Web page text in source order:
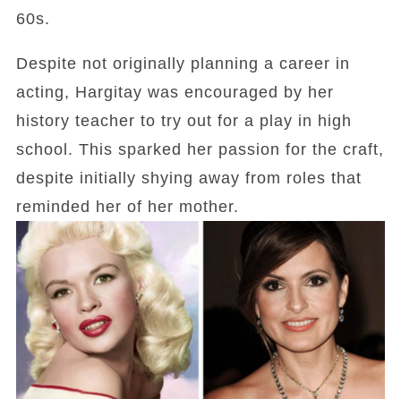
60s.
Despite not originally planning a career in
acting, Hargitay was encouraged by her
history teacher to try out for a play in high
school. This sparked her passion for the craft,
despite initially shying away from roles that
reminded her of her mother.